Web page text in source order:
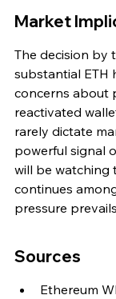
Market
The decision by
substantial ETH
concerns about
reactivated
rarely dictate
powerful signal
will be watching
continues
pressure
Sources
Ethereum